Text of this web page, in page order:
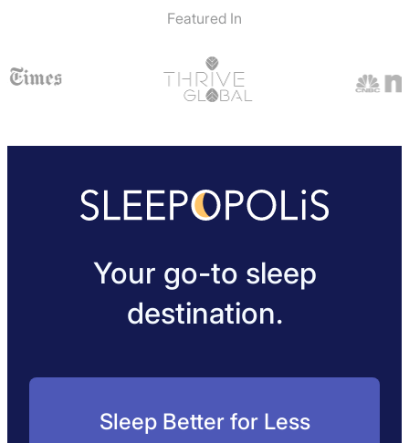
Featured In
Your go-to sleep
destination.
Sleep Better for Less